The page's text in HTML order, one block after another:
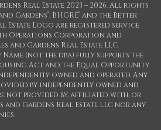
Real Estate 2023 – 2026. All rights
Gardens®, BHGRE® and the Better
Estate Logo are registered service
Operations Corporation and
and Gardens Real Estate LLC.
(not the dba) fully supports the
Act and the Equal Opportunity
owned and operated. Any
by independently owned and
not provided by, affiliated with, or
Gardens Real Estate LLC nor any